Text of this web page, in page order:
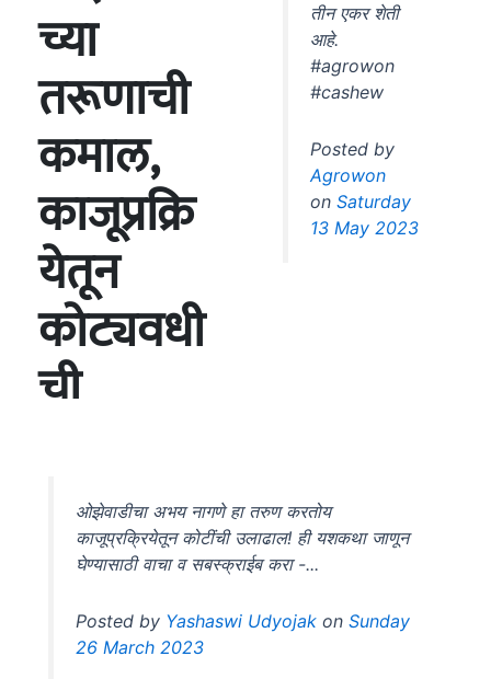
तीन एकर शेती
आहे.
#agrowon
#cashew
Posted by
Agrowon
onSaturday
13 May 2023
ओझेवाडीचा अभय नागणे हा तरुण करतोय
काजूप्रक्रियेतून कोटींची उलाढाल! ही यशकथा जाणून
घेण्यासाठी वाचा व सबस्क्राईब करा -...
Posted by Yashaswi Udyojak onSunday
26 March 2023